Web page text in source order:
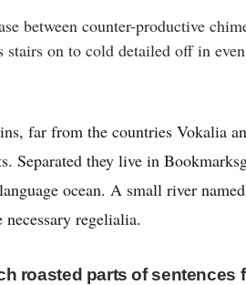
between counter-productive
on to cold detailed off in
far from the countries Vokalia
Separated they live in
ocean. A small river
regelialia.
roasted parts of sentences